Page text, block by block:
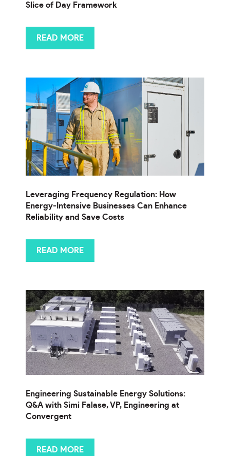
Slice of Day Framework
READ MORE
Leveraging Frequency Regulation: How
Energy-Intensive Businesses Can Enhance
Reliability and Save Costs
READ MORE
Engineering Sustainable Energy Solutions:
Q&A with Simi Falase, VP, Engineering at
Convergent
READ MORE